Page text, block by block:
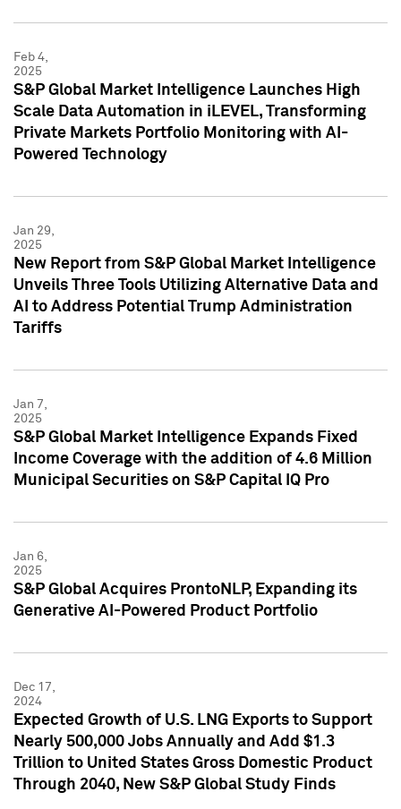
Feb 4,
2025
S&P Global Market Intelligence Launches High
Scale Data Automation in iLEVEL, Transforming
Private Markets Portfolio Monitoring with AI-
Powered Technology
Jan 29,
2025
New Report from S&P Global Market Intelligence
Unveils Three Tools Utilizing Alternative Data and
AI to Address Potential Trump Administration
Tariffs
Jan 7,
2025
S&P Global Market Intelligence Expands Fixed
Income Coverage with the addition of 4.6 Million
Municipal Securities on S&P Capital IQ Pro
Jan 6,
2025
S&P Global Acquires ProntoNLP, Expanding its
Generative AI-Powered Product Portfolio
Dec 17,
2024
Expected Growth of U.S. LNG Exports to Support
Nearly 500,000 Jobs Annually and Add $1.3
Trillion to United States Gross Domestic Product
Through 2040, New S&P Global Study Finds